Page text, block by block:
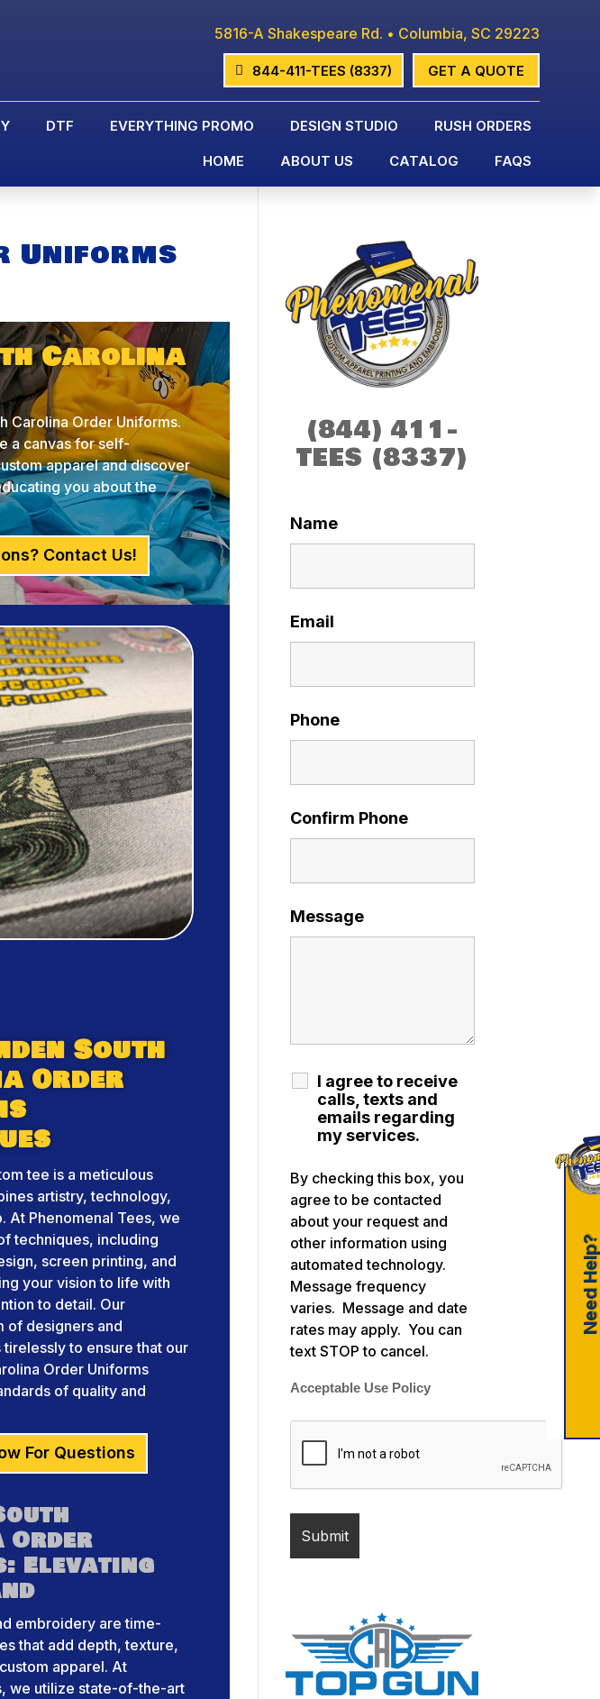
5816-A Shakespeare Rd. • Columbia, SC 29223
GET A QUOTE
844-411-TEES (8337)
DTF EVERYTHING PROMO DESIGN STUDIO RUSH ORDERS
HOME ABOUT US CATALOG FAQS
Uniforms
Carolina
Carolina Order Uniforms.
a canvas for self-
apparel and discover
you about the
Contact Us!
South
Order
tee is a meticulous
artistry, technology,
At Phenomenal Tees, we
techniques, including
screen printing, and
your vision to life with
to detail. Our
of designers and
to ensure that our
Order Uniforms
of quality and
For Questions
Order
Elevating
embroidery are time-
that add depth, texture,
apparel. At
we utilize state-of-the-art
(844) 411-
TEES (8337)
Name
Email
Phone
Confirm Phone
Message
I agree to receive
calls, texts and
emails regarding
my services.
By checking this box, you
agree to be contacted
about your request and
other information using
automated technology.
Message frequency
varies. Message and date
rates may apply. You can
text STOP to cancel.
Acceptable Use Policy
Need Help?